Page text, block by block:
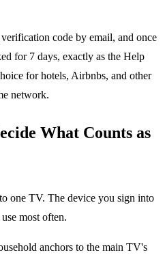
code by email, and once
for 7 days, exactly as the Help
for hotels, Airbnbs, and other
network.
What Counts as
one TV. The device you sign into
most often.